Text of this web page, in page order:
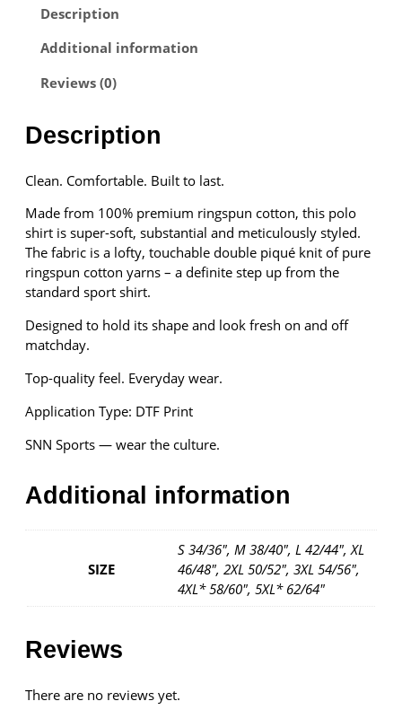
o
l
S
i
r
t
q
u
a
n
i
y
Description
Additional information
Reviews (0)
Description
Clean. Comfortable. Built to last.
Made from 100% premium ringspun cotton, this polo
shirt is super-soft, substantial and meticulously styled.
The fabric is a lofty, touchable double piqué knit of pure
ringspun cotton yarns – a definite step up from the
standard sport shirt.
Designed to hold its shape and look fresh on and off
matchday.
Top-quality feel. Everyday wear.
Application Type: DTF Print
SNN Sports — wear the culture.
Additional information
SIZE
S 34/36", M 38/40", L 42/44", XL
46/48", 2XL 50/52", 3XL 54/56",
4XL* 58/60", 5XL* 62/64"
Reviews
There are no reviews yet.